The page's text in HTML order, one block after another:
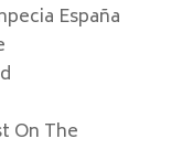
España
On The